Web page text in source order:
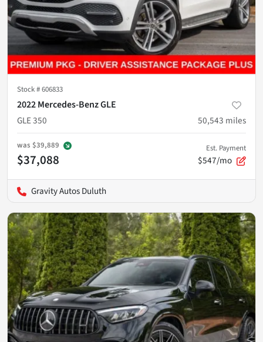
Stock #606833
2022 Mercedes-Benz GLE
GLE 350
50,543 miles
was $39,889
$37,088
Est. Payment
$547/mo
Gravity Autos Duluth